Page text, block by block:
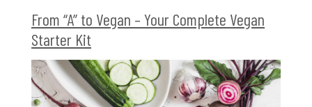
From “A” to Vegan – Your Complete Vegan
Starter Kit